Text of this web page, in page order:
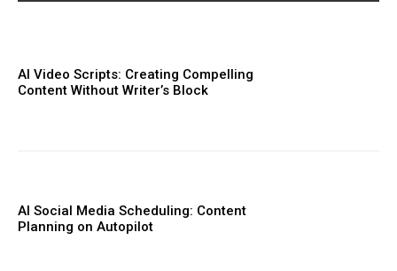
AI Video Scripts: Creating Compelling
Content Without Writer’s Block
AI Social Media Scheduling: Content
Planning on Autopilot